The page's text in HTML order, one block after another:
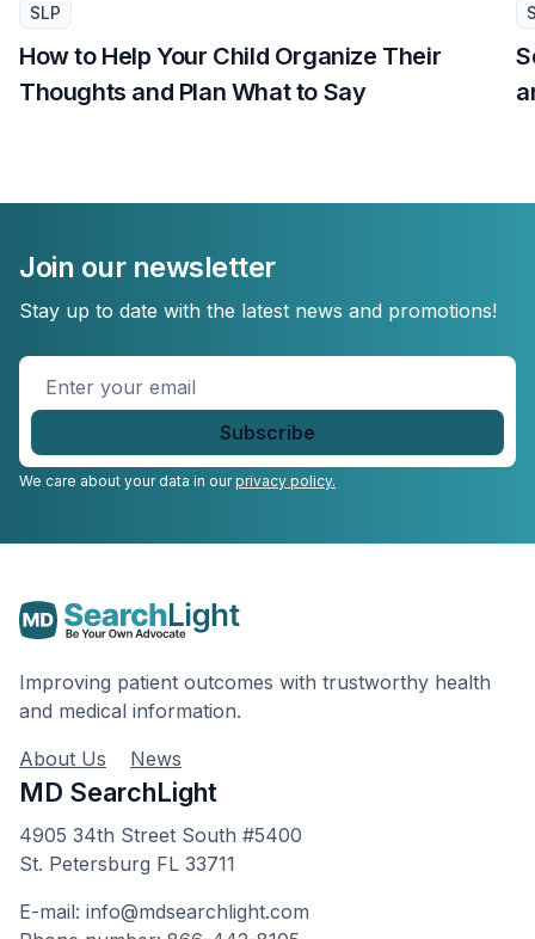
SLP
How to Help Your Child Organize Their
Thoughts and Plan What to Say
Join our newsletter
Stay up to date with the latest news and promotions!
Enter
We care about your data in ourprivacy policy.
Improving patient outcomes with trustworthy health
and medical information.
About Us
News
MD SearchLight
4905 34th Street South #5400
St. Petersburg FL 33711
E-mail: info@mdsearchlight.com